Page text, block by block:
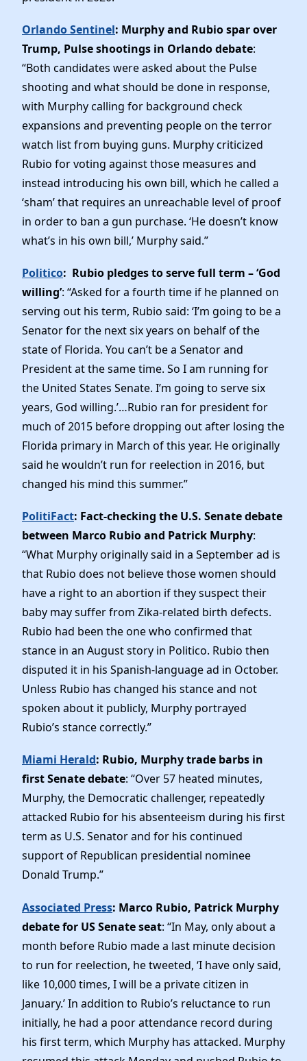
Orlando Sentinel: Murphy and Rubio spar over
Trump, Pulse shootings in Orlando debate:
“Both candidates were asked about the Pulse
shooting and what should be done in response,
with Murphy calling for background check
expansions and preventing people on the terror
watch list from buying guns. Murphy criticized
Rubio for voting against those measures and
instead introducing his own bill, which he called a
‘sham’ that requires an unreachable level of proof
in order to ban a gun purchase. ‘He doesn’t know
what’s in his own bill,’ Murphy said.”
Politico: Rubio pledges to serve full term – ‘God
willing’: “Asked for a fourth time if he planned on
serving out his term, Rubio said: ‘I’m going to be a
Senator for the next six years on behalf of the
state of Florida. You can’t be a Senator and
President at the same time. So I am running for
the United States Senate. I’m going to serve six
years, God willing.’…Rubio ran for president for
much of 2015 before dropping out after losing the
Florida primary in March of this year. He originally
said he wouldn’t run for reelection in 2016, but
changed his mind this summer.”
PolitiFact: Fact-checking the U.S. Senate debate
between Marco Rubio and Patrick Murphy:
“What Murphy originally said in a September ad is
that Rubio does not believe those women should
have a right to an abortion if they suspect their
baby may suffer from Zika-related birth defects.
Rubio had been the one who confirmed that
stance in an August story in Politico. Rubio then
disputed it in his Spanish-language ad in October.
Unless Rubio has changed his stance and not
spoken about it publicly, Murphy portrayed
Rubio’s stance correctly.”
Miami Herald: Rubio, Murphy trade barbs in
first Senate debate: “Over 57 heated minutes,
Murphy, the Democratic challenger, repeatedly
attacked Rubio for his absenteeism during his first
term as U.S. Senator and for his continued
support of Republican presidential nominee
Donald Trump.”
Associated Press: Marco Rubio, Patrick Murphy
debate for US Senate seat: “In May, only about a
month before Rubio made a last minute decision
to run for reelection, he tweeted, ‘I have only said,
like 10,000 times, I will be a private citizen in
January.’ In addition to Rubio’s reluctance to run
initially, he had a poor attendance record during
his first term, which Murphy has attacked. Murphy